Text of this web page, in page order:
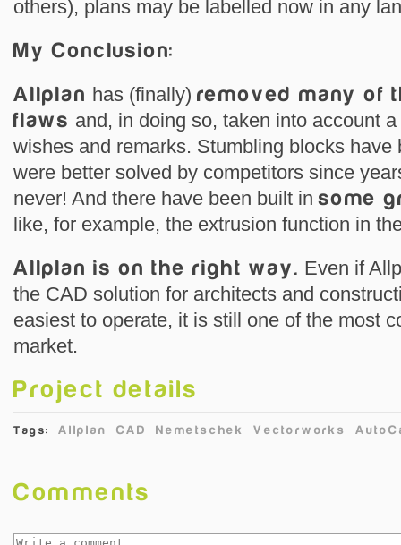
others), plans may be labelled now in any
My Conclusion:
Allplan has (finally) removed many of
flaws and, in doing so, taken into account
wishes and remarks. Stumbling blocks have
were better solved by competitors since
never! And there have been built insome
like, for example, the extrusion function in
Allplan is on the right way. Even if
the CAD solution for architects and
easiest to operate, it is still one of the most
market.
Project details
Tags: Allplan CAD Nemetschek Vectorworks
Comments